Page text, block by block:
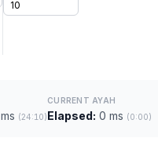
(24:10)
CURRENT AYAH
Elapsed: 0 ms (0:00)